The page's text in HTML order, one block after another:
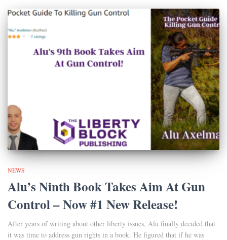
NEWS
Alu’s Ninth Book Takes Aim At Gun
Control – Now #1 New Release!
After years of writing about other liberty issues, Alu finally decided that
it was time to address gun rights in a book. He figured that if he was